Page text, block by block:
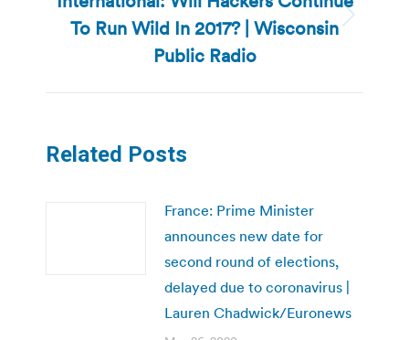
Next
post:
To Run Wild In 2017? | Wisconsin
Public Radio
Related Posts
France: Prime Minister
announces new date for
second round of elections,
delayed due to coronavirus |
Lauren Chadwick/Euronews